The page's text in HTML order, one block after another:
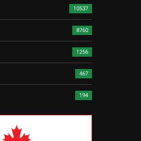
10537
8760
1256
467
194